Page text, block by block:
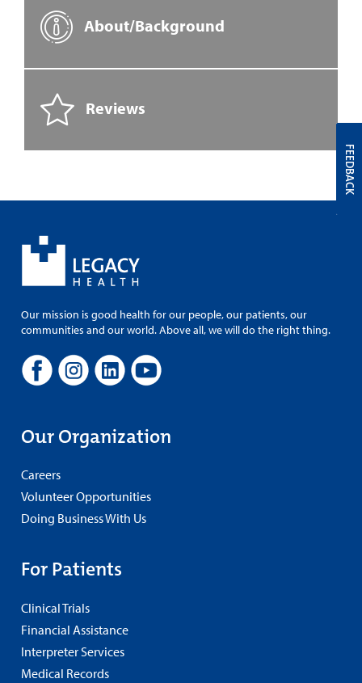
About/Background
Reviews
Our mission is good health for our people, our patients, our
communities and our world. Above all, we will do the right thing.
Our Organization
Careers
Volunteer Opportunities
Doing Business With Us
For Patients
Clinical Trials
Financial Assistance
Interpreter Services
Medical Records
FEEDBACK